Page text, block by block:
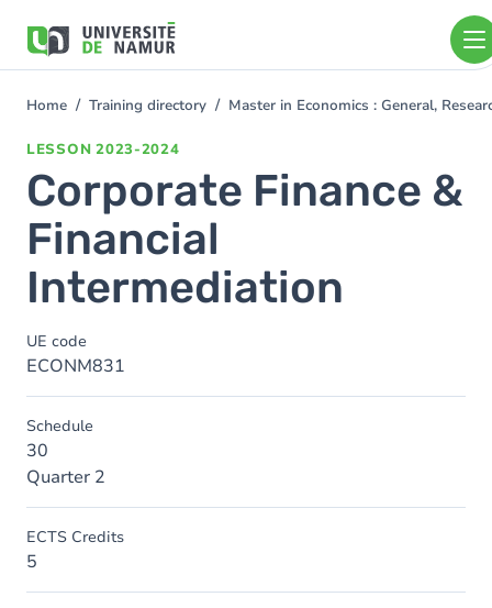
main
You
Home Training directory Master in Economics : General,
LESSON 2023-2024
Corporate Finance &
Financial
Intermediation
UE code
ECONM831
Schedule
30
Quarter 2
ECTS Credits
5